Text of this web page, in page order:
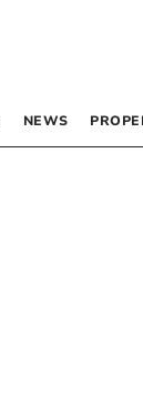
NEWS